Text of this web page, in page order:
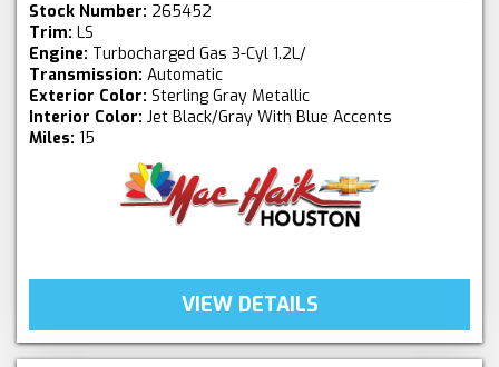
Stock Number: 265452
Trim: LS
Engine: Turbocharged Gas 3-Cyl 1.2L/
Transmission: Automatic
Exterior Color: Sterling Gray Metallic
Interior Color: Jet Black/Gray With Blue Accents
Miles: 15
VIEW DETAILS